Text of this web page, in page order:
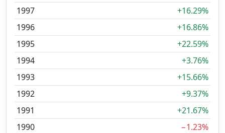
1997
+16.29%
1996
+16.86%
1995
+22.59%
1994
+3.76%
1993
+15.66%
1992
+9.37%
1991
+21.67%
1990
−1.23%